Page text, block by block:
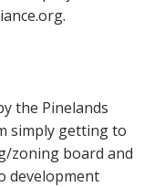
the Pinelands
simply getting to
zoning board and
development